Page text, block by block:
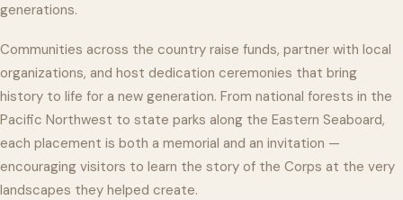
generations.
Communities across the country raise funds, partner with local
organizations, and host dedication ceremonies that bring
history to life for a new generation. From national forests in the
Pacific Northwest to state parks along the Eastern Seaboard,
each placement is both a memorial and an invitation —
encouraging visitors to learn the story of the Corps at the very
landscapes they helped create.